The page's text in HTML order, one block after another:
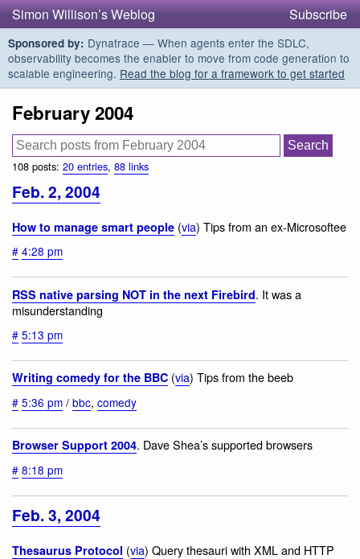
Simon Willison’s Weblog Subscribe
Sponsored by: Dynatrace — When agents enter the SDLC,
observability becomes the enabler to move from code generation to
scalable engineering. Read the blog for a framework to get started
February 2004
108 posts: 20 entries, 88 links
Feb. 2, 2004
How to manage smart people (via) Tips from an ex-Microsoftee
# 4:28 pm
RSS native parsing NOT in the next Firebird. It was a
misunderstanding
# 5:13 pm
Writing comedy for the BBC (via) Tips from the beeb
# 5:36 pm / bbc, comedy
Browser Support 2004. Dave Shea’s supported browsers
# 8:18 pm
Feb. 3, 2004
Thesaurus Protocol (via) Query thesauri with XML and HTTP